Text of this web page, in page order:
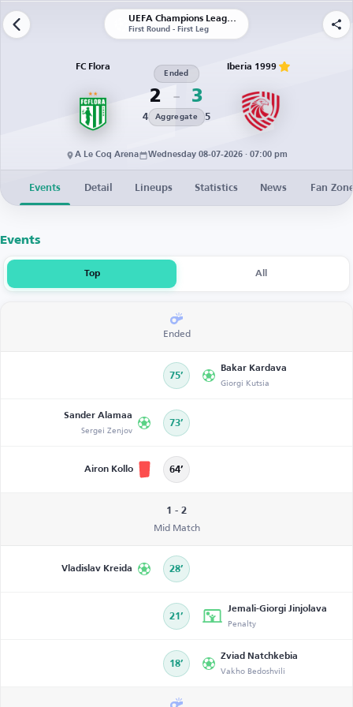
UEFA Champions League | Qualification
First Round - First Leg
FC Flora
2
Ended
3
4 Aggregate 5
Iberia 1999
A Le Coq Arena Wednesday 08-07-2026 · 07:00 pm
Events Detail Lineups Statistics News Fan
Events
Top All
Ended
75’
Bakar Kardava
Giorgi Kutsia
Sander Alamaa
Sergei Zenjov 73’
Airon Kollo 64’
1 - 2
Mid Match
Vladislav Kreida 28’
21’
Jemali-Giorgi Jinjolava
Penalty
18’
Zviad Natchkebia
Vakho Bedoshvili